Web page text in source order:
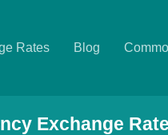
Rates Blog
Exchange Rate